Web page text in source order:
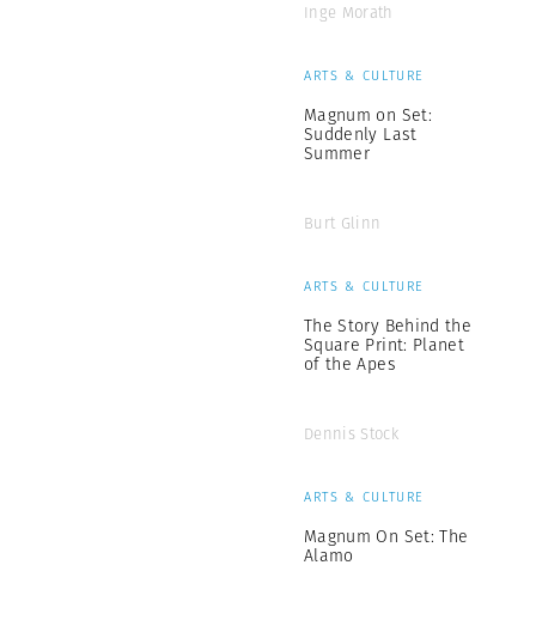
Inge Morath
ARTS & CULTURE
Magnum on Set:
Suddenly Last
Summer
Burt Glinn
ARTS & CULTURE
The Story Behind the
Square Print: Planet
of the Apes
Dennis Stock
ARTS & CULTURE
Magnum On Set: The
Alamo